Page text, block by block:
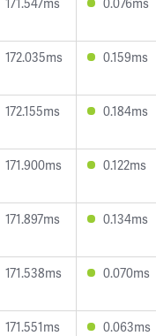
172.035ms 0.159ms
172.155ms 0.184ms
171.900ms 0.122ms
171.897ms 0.134ms
171.538ms 0.070ms
171.551ms 0.063ms